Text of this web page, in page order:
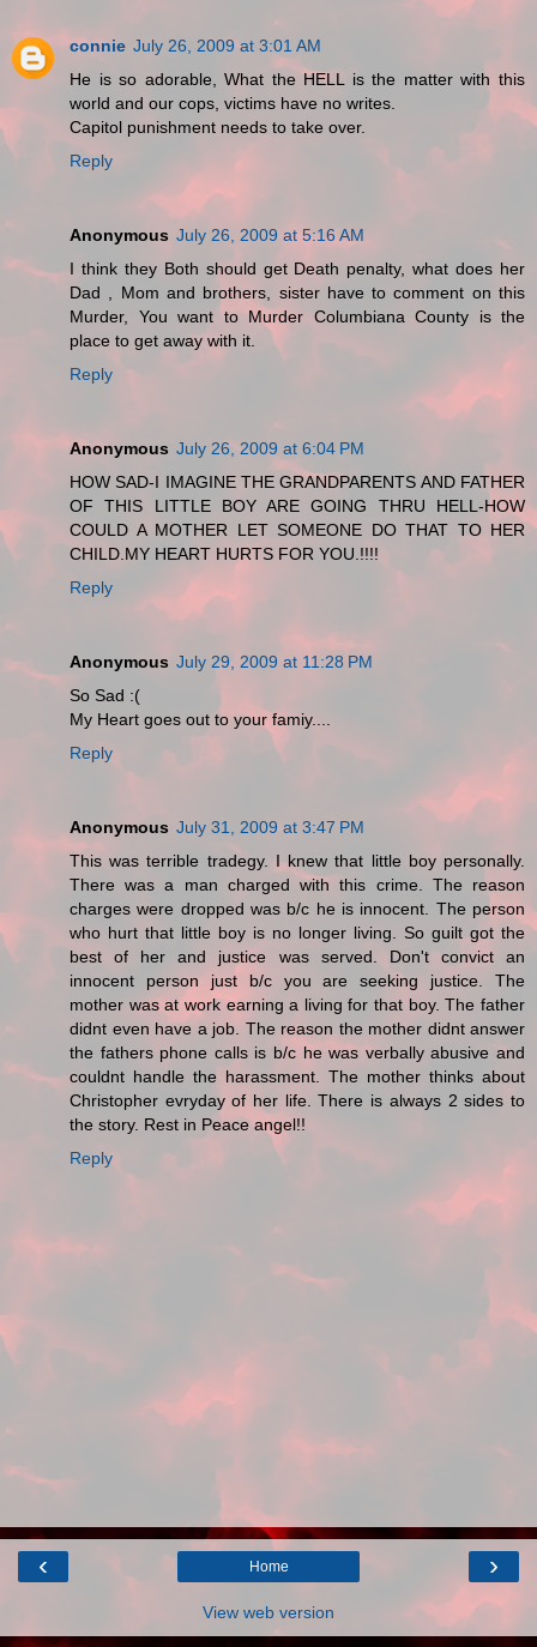
connie July 26, 2009 at 3:01 AM
He is so adorable, What the HELL is the matter with this
world and our cops, victims have no writes.
Capitol punishment needs to take over.
Reply
Anonymous July 26, 2009 at 5:16 AM
I think they Both should get Death penalty, what does her
Dad , Mom and brothers, sister have to comment on this
Murder, You want to Murder Columbiana County is the
place to get away with it.
Reply
Anonymous July 26, 2009 at 6:04 PM
HOW SAD-I IMAGINE THE GRANDPARENTS AND FATHER
OF THIS LITTLE BOY ARE GOING THRU HELL-HOW
COULD A MOTHER LET SOMEONE DO THAT TO HER
CHILD.MY HEART HURTS FOR YOU.!!!!
Reply
Anonymous July 29, 2009 at 11:28 PM
So Sad :(
My Heart goes out to your famiy....
Reply
Anonymous July 31, 2009 at 3:47 PM
This was terrible tradegy. I knew that little boy personally.
There was a man charged with this crime. The reason
charges were dropped was b/c he is innocent. The person
who hurt that little boy is no longer living. So guilt got the
best of her and justice was served. Don't convict an
innocent person just b/c you are seeking justice. The
mother was at work earning a living for that boy. The father
didnt even have a job. The reason the mother didnt answer
the fathers phone calls is b/c he was verbally abusive and
couldnt handle the harassment. The mother thinks about
Christopher evryday of her life. There is always 2 sides to
the story. Rest in Peace angel!!
Reply
‹ ›
Home
View web version